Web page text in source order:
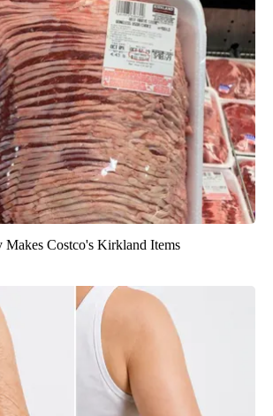
Makes Costco's Kirkland Items